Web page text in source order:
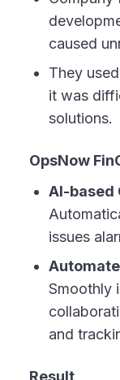
caused
They
it was
solutions.
OpsNow
AI-based
issues
Smoothly
and
Result